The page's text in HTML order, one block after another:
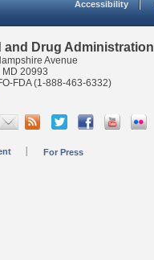
Accessibility
and Drug Administration
Avenue
20993
FDA (1-888-463-6332)
For Press